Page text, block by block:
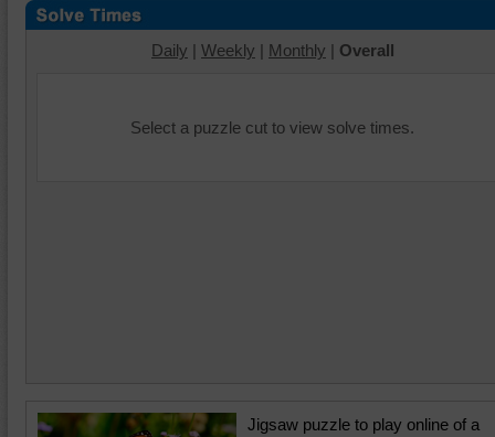
Daily | Weekly | Monthly | Overall
Select a puzzle cut to view solve times.
Jigsaw puzzle to play online of a